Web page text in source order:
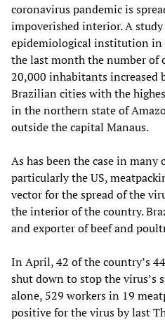
coronavirus pandemic is
impoverished interior. A
epidemiological institution in
the last month the number of
20,000 inhabitants increased
Brazilian cities with the
in the northern state of
outside the capital Manaus.
As has been the case in
particularly the US,
vector for the spread of the
the interior of the country.
and exporter of beef and
In April, 42 of the country’s
shut down to stop the virus’s
alone, 529 workers in 19
positive for the virus by last